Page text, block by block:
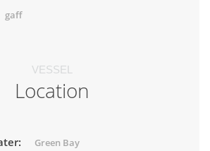
gaff
VESSEL
Location
Green Bay